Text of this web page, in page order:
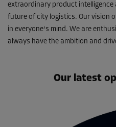
extraordinary product intelligence
future of city logistics. Our vision
in everyone's mind. We are
always have the ambition and
Our latest